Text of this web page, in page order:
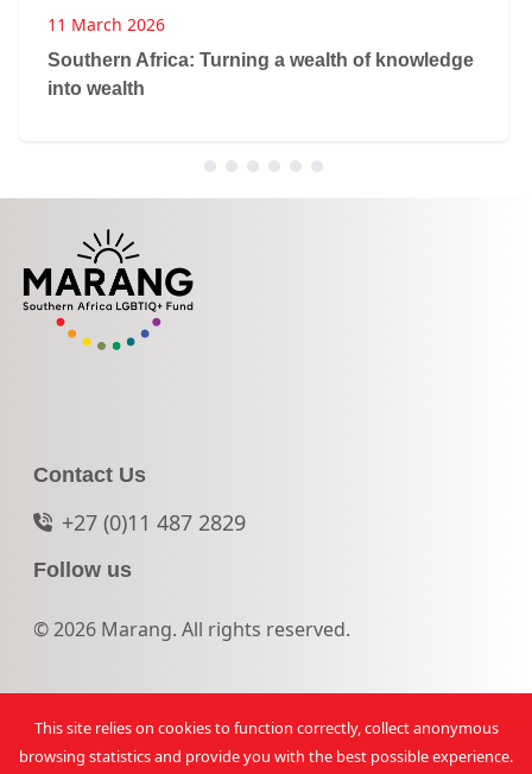
11 March 2026
Southern Africa: Turning a wealth of knowledge
into wealth
Contact Us
+27 (0)11 487 2829
Follow us
© 2026 Marang. All rights reserved.
This site relies on cookies to function correctly, collect anonymous
browsing statistics and provide you with the best possible experience.